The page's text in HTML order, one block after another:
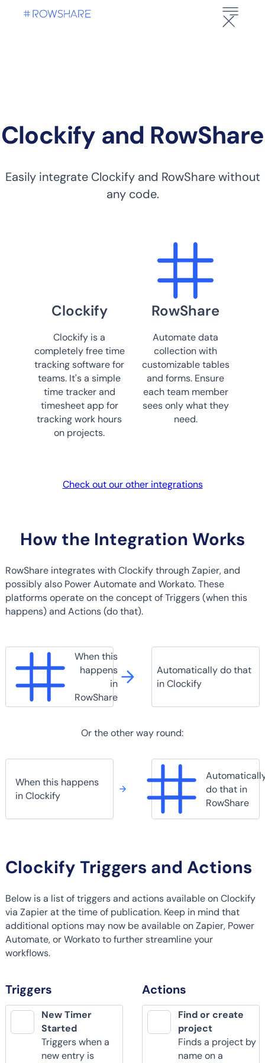
Clockify and RowShare
Easily integrate Clockify and RowShare without
any code.
Clockify
Clockify is a
completely free time
tracking software for
teams. It's a simple
time tracker and
timesheet app for
tracking work hours
on projects.
RowShare
Automate data
collection with
customizable tables
and forms. Ensure
each team member
sees only what they
need.
Check out our other integrations
How the Integration Works
RowShare integrates with Clockify through Zapier, and
possibly also Power Automate and Workato. These
platforms operate on the concept of Triggers (when this
happens) and Actions (do that).
When this
happens
in
RowShare
Automatically do that
in Clockify
Or the other way round:
When this happens
in Clockify
do that in
RowShare
Clockify Triggers and Actions
Below is a list of triggers and actions available on Clockify
via Zapier at the time of publication. Keep in mind that
additional options may now be available on Zapier, Power
Automate, or Workato to further streamline your
workflows.
Triggers
New Timer
Started
Triggers when a
new entry is
Actions
Find or create
project
Finds a project by
name on a